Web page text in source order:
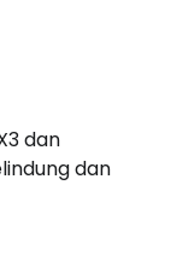
dan
dan